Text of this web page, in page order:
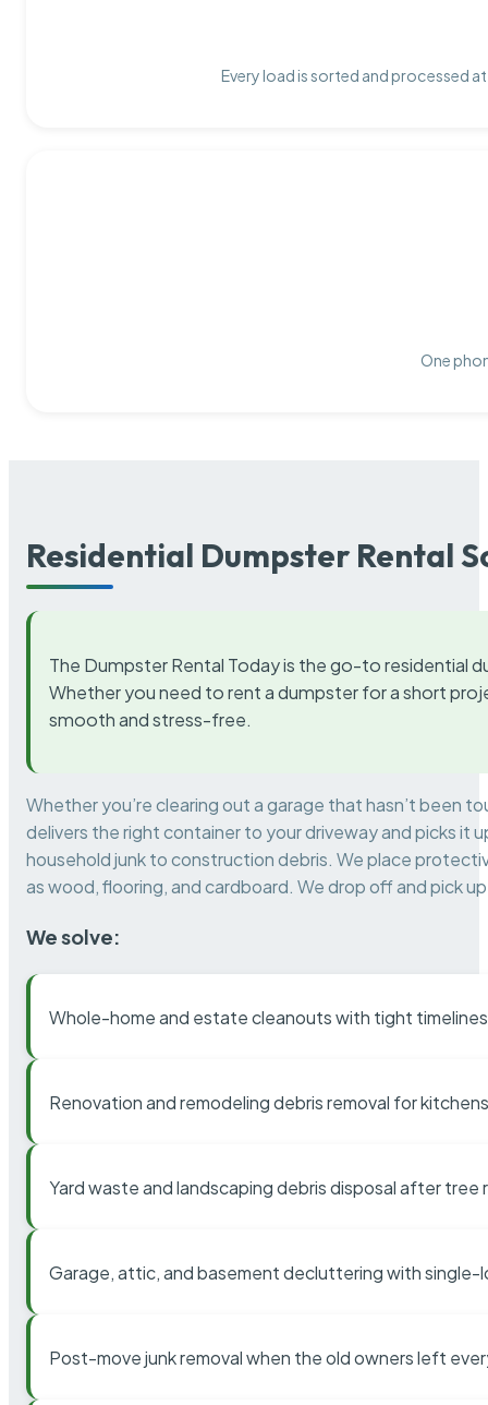
Every load is sorted and processed
One
Residential Dumpster Rental
The Dumpster Rental Today is the go-to residential
Whether you need to rent a dumpster for a short
smooth and stress-free.
Whether you’re clearing out a garage that hasn’t been
delivers the right container to your driveway and picks it
household junk to construction debris. We place
as wood, flooring, and cardboard. We drop off and pick
We solve:
Whole-home and estate cleanouts with tight timelines
Renovation and remodeling debris removal for
Yard waste and landscaping debris disposal after tree
Garage, attic, and basement decluttering with single-
Post-move junk removal when the old owners left